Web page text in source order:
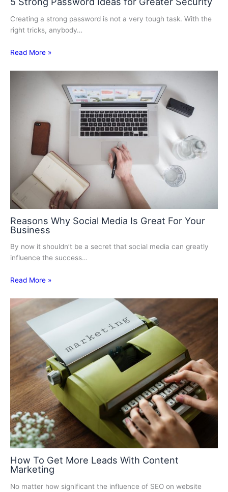
Creating a strong password is not a very tough task. With the
right tricks, anybody…
Read More »
Reasons Why Social Media Is Great For Your
Business
By now it shouldn’t be a secret that social media can greatly
influence the success…
Read More »
How To Get More Leads With Content
Marketing
No matter how significant the influence of SEO on website